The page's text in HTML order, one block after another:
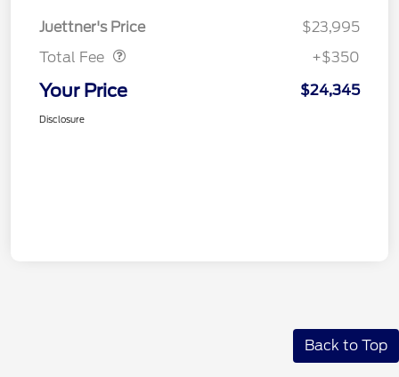
Juettner's Price
$23,995
Total Fee
+$350
Your Price $24,345
Disclosure
Back to Top